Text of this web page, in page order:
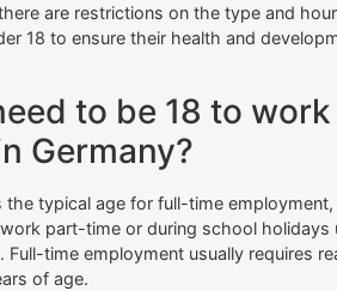
are restrictions on the type and
18 to ensure their health and
to be 18 to
Germany?
the typical age for full-time
part-time or during school holidays
Full-time employment usually requires
of age.